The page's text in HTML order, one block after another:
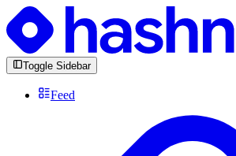
Toggle Sidebar
Feed